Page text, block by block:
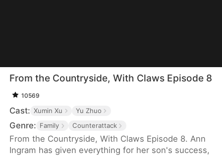
From the Countryside, With Claws Episode 8
10569
Cast: Xumin Xu Yu Zhuo
Genre: Family Counterattack
From the Countryside, With Claws Episode 8. Ann
Ingram has given everything for her son's success,